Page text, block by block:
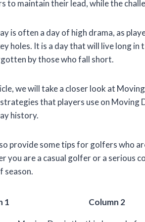
to maintain their lead, while the
is often a day of high drama, as
holes. It is a day that will live long
by those who fall short.
we will take a closer look at
that players use on Moving
history.
provide some tips for golfers who
you are a casual golfer or a serious
season.
1
Column 2